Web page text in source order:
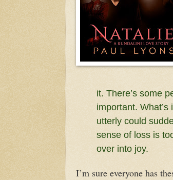
it. There’s some
important.
utterly could
sense of loss is
over into joy.
I’m sure everyone has